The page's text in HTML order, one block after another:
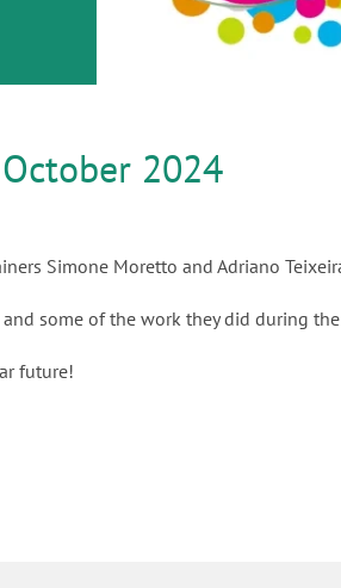
fora
2024
Simone Moretto and Adriano
some of the work they did during
future!